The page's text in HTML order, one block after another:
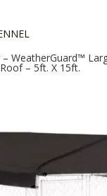
WeatherGuard™
– 5ft. X 15ft.